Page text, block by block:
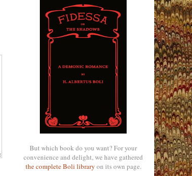
But which book do you want? For your
convenience and delight, we have gathered
the complete Boli library on its own page.